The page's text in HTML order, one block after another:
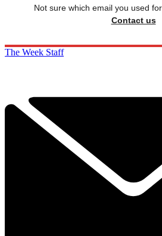
Not sure which email you used
Contact us
The Week Staff